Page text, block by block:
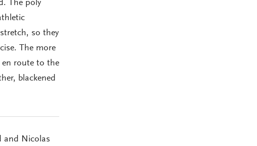
The poly
so they
The more
en route to the
blackened
and Nicolas